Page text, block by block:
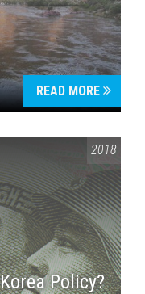
READ MORE
2018
Policy?